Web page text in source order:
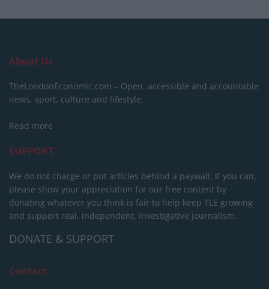
About Us
TheLondonEconomic.com – Open, accessible and accountable
news, sport, culture and lifestyle.
Read more
SUPPORT
We do not charge or put articles behind a paywall. If you can,
please show your appreciation for our free content by
donating whatever you think is fair to help keep TLE growing
and support real, independent, investigative journalism.
DONATE & SUPPORT
Contact